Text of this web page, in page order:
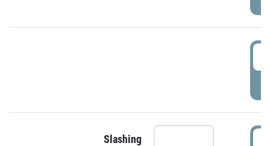
Slashing